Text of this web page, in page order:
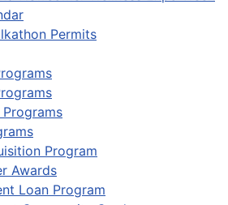
Permits
Programs
Program
Awards
Loan Program